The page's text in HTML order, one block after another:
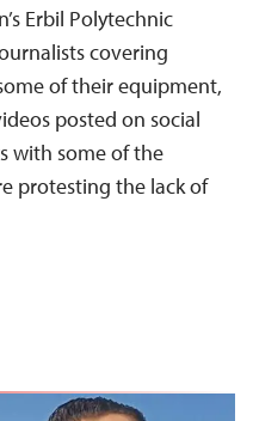
Erbil Polytechnic
covering
of their equipment,
posted on social
with some of the
protesting the lack of